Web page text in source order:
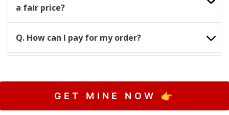
a fair price?
Q. How can I pay for my order?
GET MINE NOW 👉